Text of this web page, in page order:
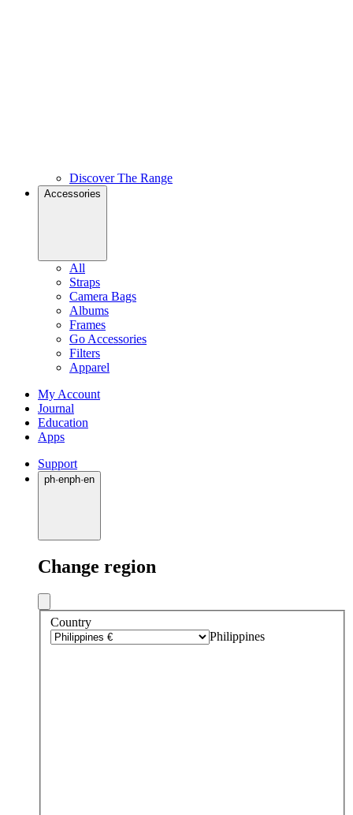
Discover The Range
Accessories
All
Straps
Camera Bags
Albums
Frames
Go Accessories
Filters
Apparel
My Account
Journal
Education
Apps
Support
ph·enph·en
Change region
Country
Philippines